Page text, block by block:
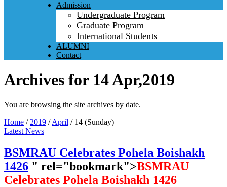
Admission
Undergraduate Program
Graduate Program
International Students
ALUMNI
Contact
Archives for 14 Apr,2019
You are browsing the site archives by date.
Home / 2019 /April / 14 (Sunday)
Latest News
BSMRAU Celebrates Pohela Boishakh
1426 " rel="bookmark">BSMRAU
Celebrates Pohela Boishakh 1426